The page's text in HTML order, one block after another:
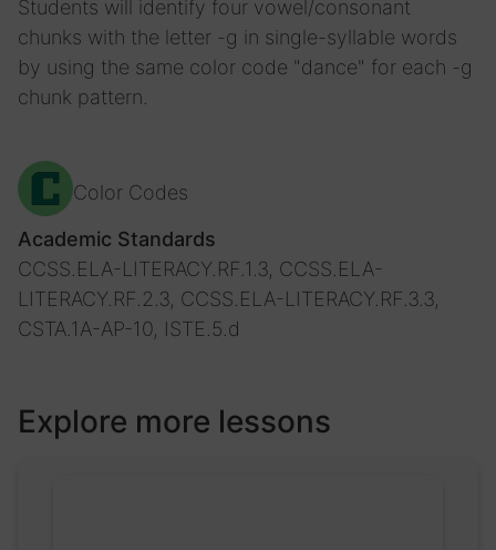
Students will identify four vowel/consonant
chunks with the letter -g in single-syllable words
by using the same color code "dance" for each -g
chunk pattern.
Color Codes
Academic Standards
CCSS.ELA-LITERACY.RF.1.3, CCSS.ELA-
LITERACY.RF.2.3, CCSS.ELA-LITERACY.RF.3.3,
CSTA.1A-AP-10, ISTE.5.d
Explore more lessons